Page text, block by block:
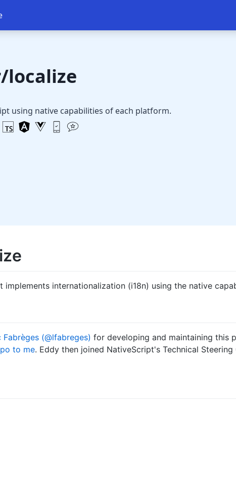
localize
using native capabilities of each platform.
internationalization (i18n) using the native
Fabrèges (@lfabreges) for developing and maintaining this
to me. Eddy then joined NativeScript's Technical